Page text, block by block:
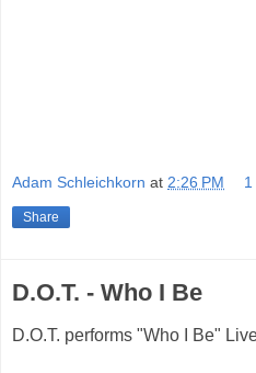
Adam Schleichkorn at 2:26 PM
Share
D.O.T. - Who I Be
D.O.T. performs "Who I Be"